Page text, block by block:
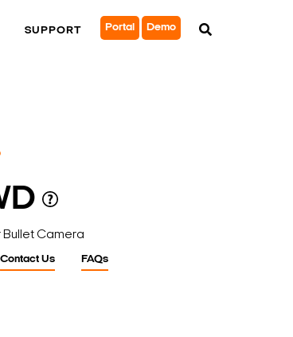
SUPPORT Portal Demo
Bullet Camera
Contact Us FAQs